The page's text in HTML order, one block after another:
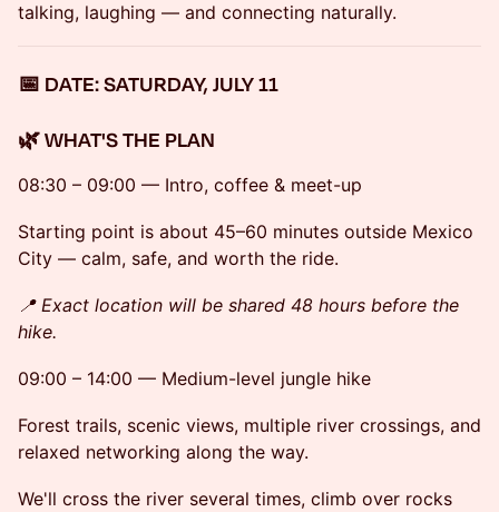
talking, laughing — and connecting naturally.
📅 DATE: SATURDAY, JULY 11
🌿 WHAT'S THE PLAN
08:30 – 09:00 — Intro, coffee & meet-up
Starting point is about 45–60 minutes outside Mexico
City — calm, safe, and worth the ride.
📍 Exact location will be shared 48 hours before the
hike.
09:00 – 14:00 — Medium-level jungle hike
Forest trails, scenic views, multiple river crossings, and
relaxed networking along the way.
We'll cross the river several times, climb over rocks